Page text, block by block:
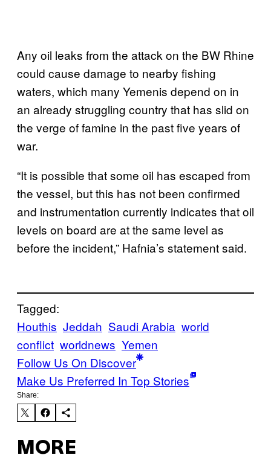
Any oil leaks from the attack on the BW Rhine
could cause damage to nearby fishing
waters, which many Yemenis depend on in
an already struggling country that has slid on
the verge of famine in the past five years of
war.
“It is possible that some oil has escaped from
the vessel, but this has not been confirmed
and instrumentation currently indicates that oil
levels on board are at the same level as
before the incident,” Hafnia’s statement said.
Tagged:
Houthis Jeddah Saudi Arabia world
conflict worldnews Yemen
Follow Us On Discover
Make Us Preferred In Top Stories
Share:
MORE